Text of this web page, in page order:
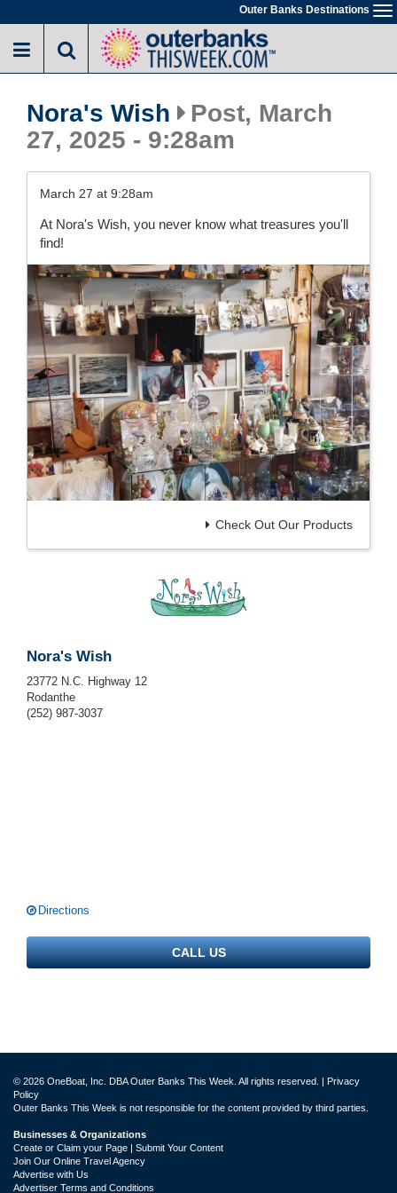
to
main
Outer Banks Destinations
Nora's Wish
Post, March
27, 2025 - 9:28am
March 27 at 9:28am
At Nora's Wish, you never know what treasures you'll
find!
Check Out Our Products
Nora's Wish
23772 N.C. Highway 12
Rodanthe
(252) 987-3037
Directions
CALL US
© 2026 OneBoat, Inc. DBA Outer Banks This Week. All rights reserved. | Privacy
Policy
Outer Banks This Week is not responsible for the content provided by third parties.
Businesses & Organizations
Create or Claim your Page | Submit Your Content
Join Our Online Travel Agency
Advertise with Us
Advertiser Terms and Conditions